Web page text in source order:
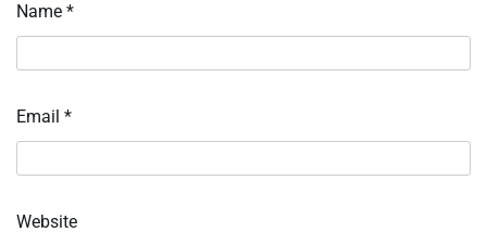
Name *
Email *
Website